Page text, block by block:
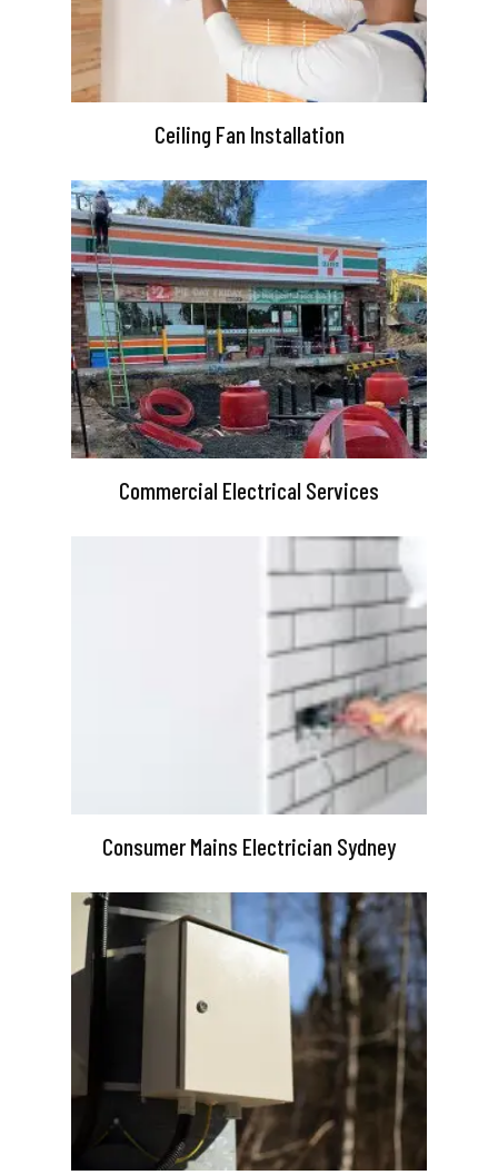
Ceiling Fan Installation
Commercial Electrical Services
Consumer Mains Electrician Sydney